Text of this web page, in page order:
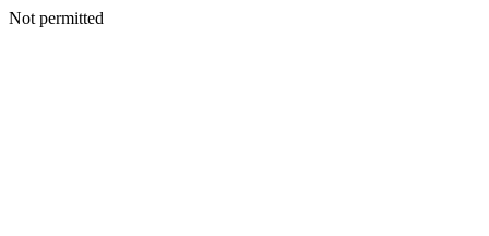
Not permitted